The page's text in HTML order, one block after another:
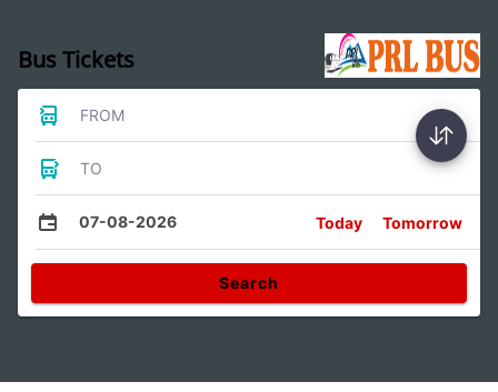
Bus Tickets
FROM
TO
07-08-2026 Today Tomorrow
Search